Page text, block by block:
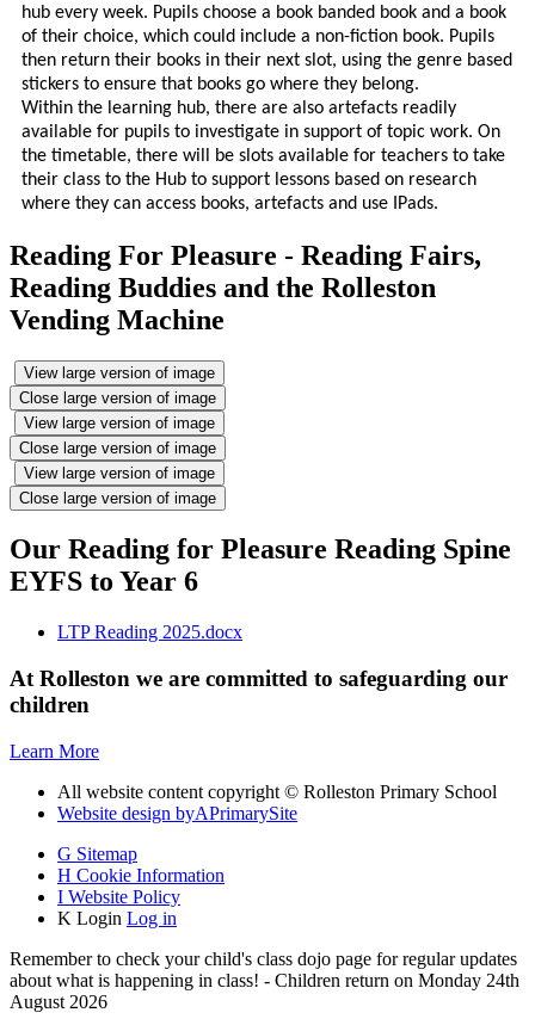
hub every week. Pupils choose a book banded book and a book
of their choice, which could include a non-fiction book. Pupils
then return their books in their next slot, using the genre based
stickers to ensure that books go where they belong.
Within the learning hub, there are also artefacts readily
available for pupils to investigate in support of topic work. On
the timetable, there will be slots available for teachers to take
their class to the Hub to support lessons based on research
where they can access books, artefacts and use IPads.
Reading For Pleasure - Reading Fairs,
Reading Buddies and the Rolleston
Vending Machine
View large version of image
Close large version of image
View large version of image
Close large version of image
View large version of image
Close large version of image
Our Reading for Pleasure Reading Spine
EYFS to Year 6
LTP Reading 2025.docx
At Rolleston we are committed to safeguarding our
children
Learn More
All website content copyright © Rolleston Primary School
Website design byAPrimarySite
G Sitemap
H Cookie Information
I Website Policy
K Login Log in
Remember to check your child's class dojo page for regular updates
about what is happening in class! - Children return on Monday 24th
August 2026